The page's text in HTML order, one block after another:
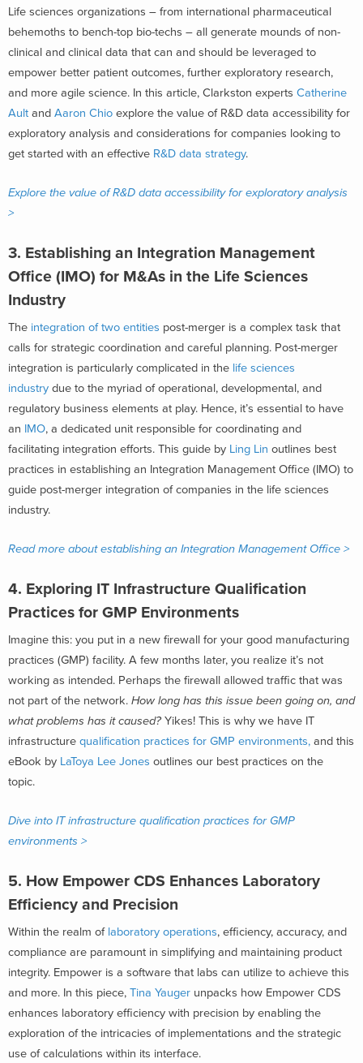
Life sciences organizations – from international pharmaceutical
behemoths to bench-top bio-techs – all generate mounds of non-
clinical and clinical data that can and should be leveraged to
empower better patient outcomes, further exploratory research,
and more agile science. In this article, Clarkston experts Catherine
Ault and Aaron Chio explore the value of R&D data accessibility for
exploratory analysis and considerations for companies looking to
get started with an effective R&D data strategy.
Explore the value of R&D data accessibility for exploratory analysis
>
3. Establishing an Integration Management
Office (IMO) for M&As in the Life Sciences
Industry
The integration of two entities post-merger is a complex task that
calls for strategic coordination and careful planning. Post-merger
integration is particularly complicated in the life sciences
industry due to the myriad of operational, developmental, and
regulatory business elements at play. Hence, it’s essential to have
an IMO, a dedicated unit responsible for coordinating and
facilitating integration efforts. This guide by Ling Lin outlines best
practices in establishing an Integration Management Office (IMO) to
guide post-merger integration of companies in the life sciences
industry.
Read more about establishing an Integration Management Office >
4. Exploring IT Infrastructure Qualification
Practices for GMP Environments
Imagine this: you put in a new firewall for your good manufacturing
practices (GMP) facility. A few months later, you realize it’s not
working as intended. Perhaps the firewall allowed traffic that was
not part of the network. How long has this issue been going on, and
what problems has it caused? Yikes! This is why we have IT
infrastructure qualification practices for GMP environments, and this
eBook by LaToya Lee Jones outlines our best practices on the
topic.
Dive into IT infrastructure qualification practices for GMP
environments >
5. How Empower CDS Enhances Laboratory
Efficiency and Precision
Within the realm of laboratory operations, efficiency, accuracy, and
compliance are paramount in simplifying and maintaining product
integrity. Empower is a software that labs can utilize to achieve this
and more. In this piece, Tina Yauger unpacks how Empower CDS
enhances laboratory efficiency with precision by enabling the
exploration of the intricacies of implementations and the strategic
use of calculations within its interface.